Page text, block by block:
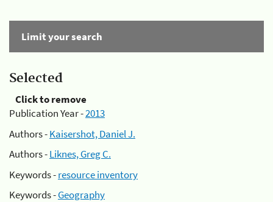
Limit your search
Selected
Click to remove
Publication Year -2013
Authors -Kaisershot, Daniel J.
Authors -Liknes, Greg C.
Keywords -resource inventory
Keywords -Geography